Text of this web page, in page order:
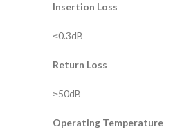
Insertion Loss
≤0.3dB
Return Loss
≥50dB
Operating Temperature